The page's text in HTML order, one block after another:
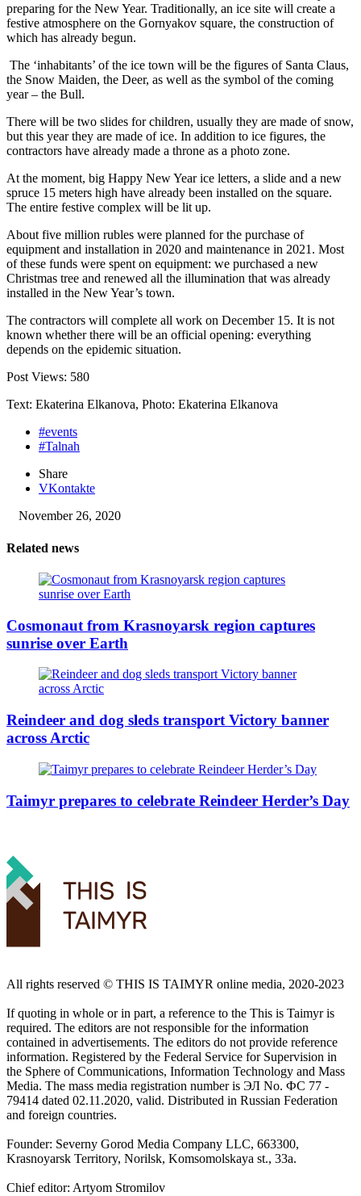
preparing for the New Year. Traditionally, an ice site will create a
festive atmosphere on the Gornyakov square, the construction of
which has already begun.
The ‘inhabitants’ of the ice town will be the figures of Santa Claus,
the Snow Maiden, the Deer, as well as the symbol of the coming
year – the Bull.
There will be two slides for children, usually they are made of snow,
but this year they are made of ice. In addition to ice figures, the
contractors have already made a throne as a photo zone.
At the moment, big Happy New Year ice letters, a slide and a new
spruce 15 meters high have already been installed on the square.
The entire festive complex will be lit up.
About five million rubles were planned for the purchase of
equipment and installation in 2020 and maintenance in 2021. Most
of these funds were spent on equipment: we purchased a new
Christmas tree and renewed all the illumination that was already
installed in the New Year’s town.
The contractors will complete all work on December 15. It is not
known whether there will be an official opening: everything
depends on the epidemic situation.
Post Views: 580
Text: Ekaterina Elkanova, Photo: Ekaterina Elkanova
#events
#Talnah
Share
VKontakte
November 26, 2020
Related news
Cosmonaut from Krasnoyarsk region captures
sunrise over Earth
Reindeer and dog sleds transport Victory banner
across Arctic
Taimyr prepares to celebrate Reindeer Herder’s Day
All rights reserved ©️ THIS IS TAIMYR online media, 2020-2023
If quoting in whole or in part, a reference to the This is Taimyr is
required. The editors are not responsible for the information
contained in advertisements. The editors do not provide reference
information. Registered by the Federal Service for Supervision in
the Sphere of Communications, Information Technology and Mass
Media. The mass media registration number is ЭЛ No. ФС 77 -
79414 dated 02.11.2020, valid. Distributed in Russian Federation
and foreign countries.
Founder: Severny Gorod Media Company LLC, 663300,
Krasnoyarsk Territory, Norilsk, Komsomolskaya st., 33a.
Chief editor: Artyom Stromilov